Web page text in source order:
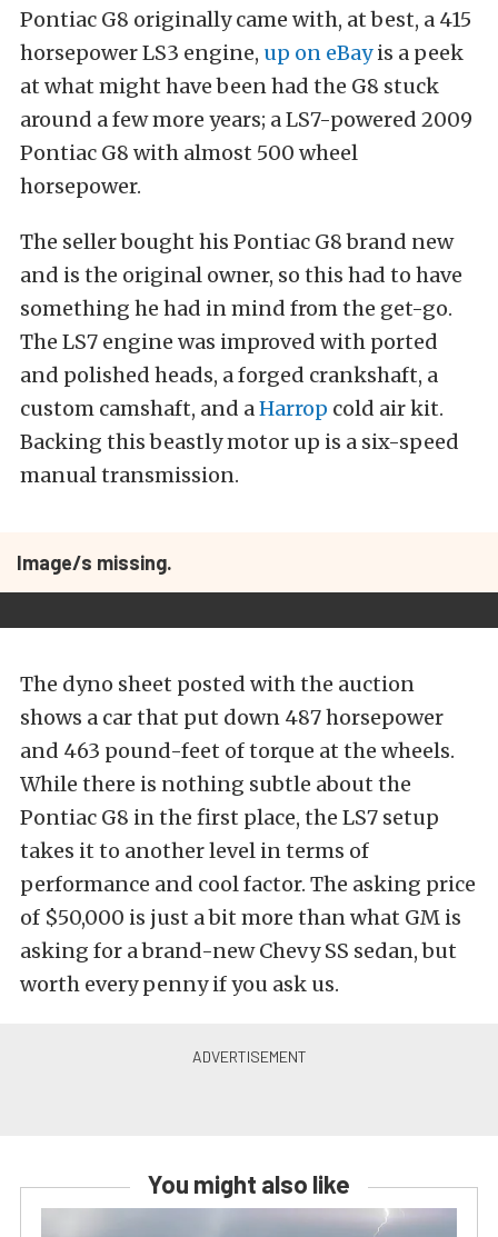
Pontiac G8 originally came with, at best, a 415
horsepower LS3 engine, up on eBayis a peek
at what might have been had the G8 stuck
around a few more years; a LS7-powered 2009
Pontiac G8 with almost 500 wheel
horsepower.
The seller bought his Pontiac G8 brand new
and is the original owner, so this had to have
something he had in mind from the get-go.
The LS7 engine was improved with ported
and polished heads, a forged crankshaft, a
custom camshaft, and aHarrop cold air kit.
Backing this beastly motor up is a six-speed
manual transmission.
Image/s missing.
The dyno sheet posted with the auction
shows a car that put down 487 horsepower
and 463 pound-feet of torque at the wheels.
While there is nothing subtle about the
Pontiac G8 in the first place, the LS7 setup
takes it to another level in terms of
performance and cool factor. The asking price
of $50,000 is just a bit more than what GM is
asking for a brand-new Chevy SS sedan, but
worth every penny if you ask us.
You might also like